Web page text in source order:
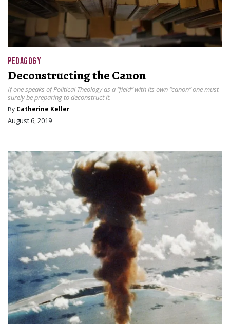
PEDAGOGY
Deconstructing the Canon
If one speaks of Political Theology as a “field” with its own “canon” one must
surely be preparing to deconstruct it.
By Catherine Keller
August 6, 2019